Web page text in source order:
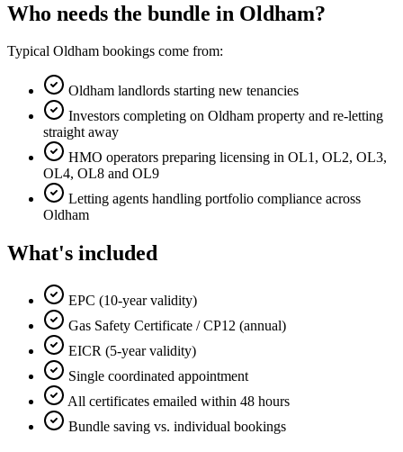
Who needs the bundle in Oldham?
Typical Oldham bookings come from:
Oldham landlords starting new tenancies
Investors completing on Oldham property and re-letting
straight away
HMO operators preparing licensing in OL1, OL2, OL3,
OL4, OL8 and OL9
Letting agents handling portfolio compliance across
Oldham
What's included
EPC (10-year validity)
Gas Safety Certificate / CP12 (annual)
EICR (5-year validity)
Single coordinated appointment
All certificates emailed within 48 hours
Bundle saving vs. individual bookings